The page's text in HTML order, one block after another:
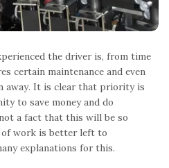
the driver is, from time
certain maintenance and even
away. It is clear that priority is
to save money and do
a fact that this will be so
of work is better left to
explanations for this.